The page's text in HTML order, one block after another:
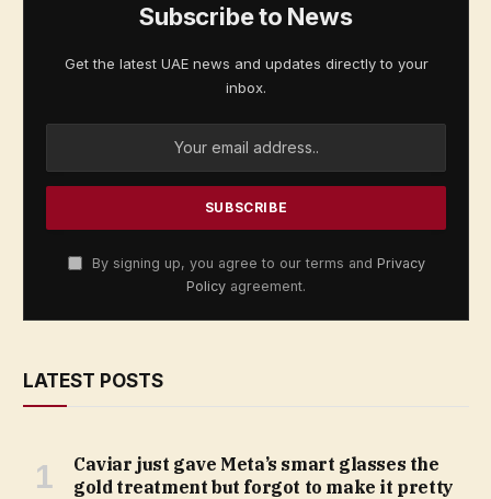
Subscribe to News
Get the latest UAE news and updates directly to your
inbox.
By signing up, you agree to our terms and Privacy
Policy agreement.
LATEST POSTS
Caviar just gave Meta’s smart glasses the
gold treatment but forgot to make it pretty